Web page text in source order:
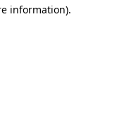
information).